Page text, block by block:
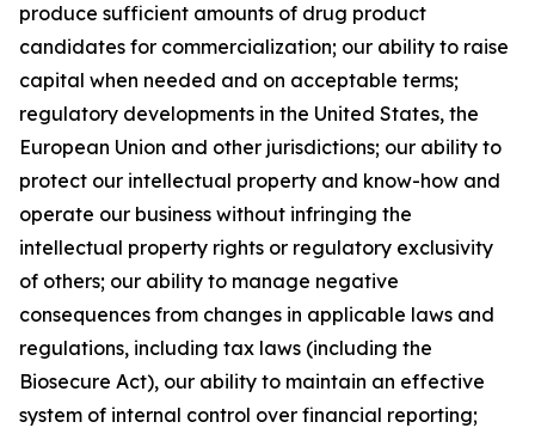
produce sufficient amounts of drug product
candidates for commercialization; our ability to raise
capital when needed and on acceptable terms;
regulatory developments in the United States, the
European Union and other jurisdictions; our ability to
protect our intellectual property and know-how and
operate our business without infringing the
intellectual property rights or regulatory exclusivity
of others; our ability to manage negative
consequences from changes in applicable laws and
regulations, including tax laws (including the
Biosecure Act), our ability to maintain an effective
system of internal control over financial reporting;